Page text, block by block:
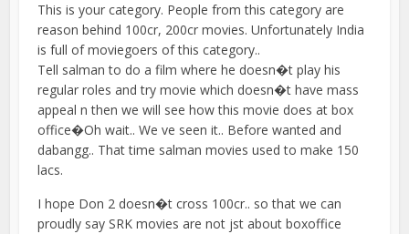
This is your category. People from this category are
reason behind 100cr, 200cr movies. Unfortunately India
is full of moviegoers of this category..
Tell salman to do a film where he doesn�t play his
regular roles and try movie which doesn�t have mass
appeal n then we will see how this movie does at box
office�Oh wait.. We ve seen it.. Before wanted and
dabangg.. That time salman movies used to make 150
lacs.
I hope Don 2 doesn�t cross 100cr.. so that we can
proudly say SRK movies are not jst about boxoffice